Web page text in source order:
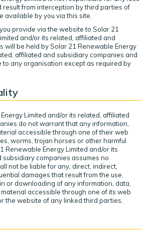
result from interception by third parties of
available by you via this site.
provide via the website to Solar 21
and/or its related, affiliated and
will be held by Solar 21 Renewable Energy
affiliated and subsidiary companies and
to any organisation except as required by
Limited and/or its related, affiliated
do not warrant that any information,
accessible through one of their web
worms, trojan horses or other harmful
Renewable Energy Limited and/or its
companies assumes no
not be liable for any, direct, indirect,
damages that result from the use,
or downloading of any information, data,
accessible through one of its web
the website of any linked third parties.